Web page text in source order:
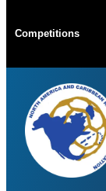
toCompetitions